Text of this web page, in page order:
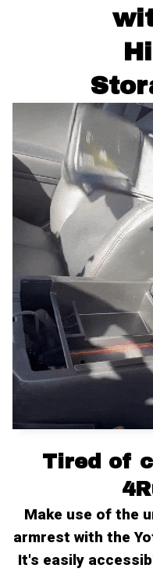
Tired of
Make use of the
armrest with the
It's easily